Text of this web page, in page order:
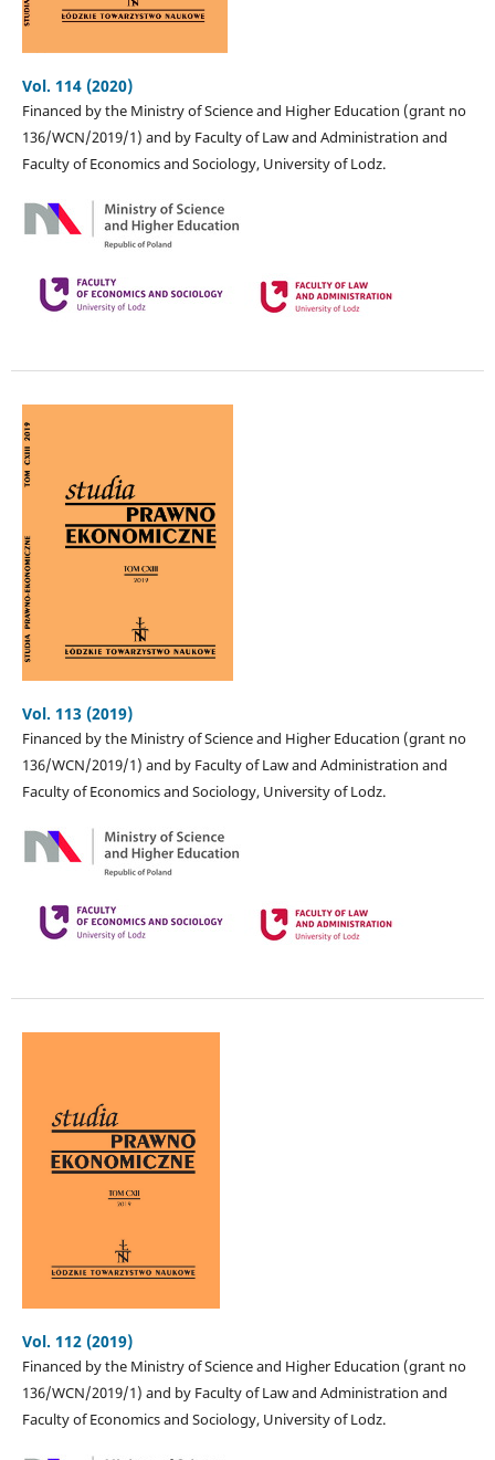
Vol. 114 (2020)
Financed by the Ministry of Science and Higher Education (grant no
136/WCN/2019/1) and by Faculty of Law and Administration and
Faculty of Economics and Sociology, University of Lodz.
Vol. 113 (2019)
Financed by the Ministry of Science and Higher Education (grant no
136/WCN/2019/1) and by Faculty of Law and Administration and
Faculty of Economics and Sociology, University of Lodz.
Vol. 112 (2019)
Financed by the Ministry of Science and Higher Education (grant no
136/WCN/2019/1) and by Faculty of Law and Administration and
Faculty of Economics and Sociology, University of Lodz.